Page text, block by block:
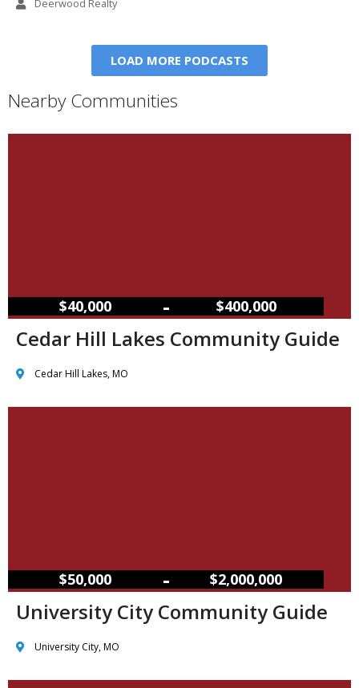
Deerwood Realty
LOAD MORE PODCASTS
Nearby Communities
$40,000 – $400,000
Cedar Hill Lakes Community Guide
Cedar Hill Lakes, MO
$50,000 – $2,000,000
University City Community Guide
University City, MO